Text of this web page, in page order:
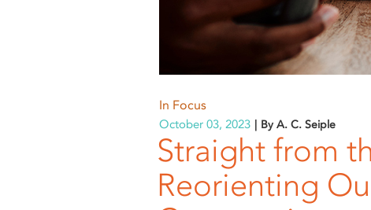
In Focus
October 03, 2023 By A. C. Seiple
Straight from
Reorienting